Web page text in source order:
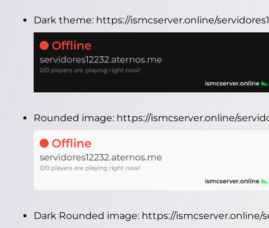
Dark theme: https://ismcserver.online/
Rounded image: https://ismcserver.online/
Dark Rounded image: https://ismcserver.online/